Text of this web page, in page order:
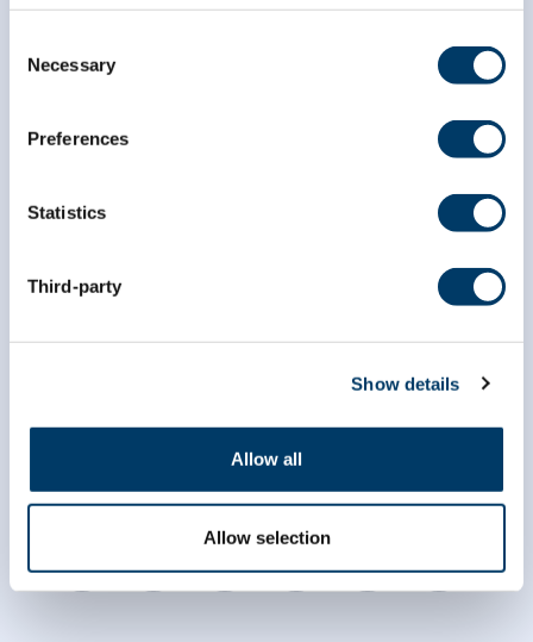
Selection
Necessary
Preferences
Statistics
Third-party
Show details
Allow all
Allow selection
1 (866) 999-8303